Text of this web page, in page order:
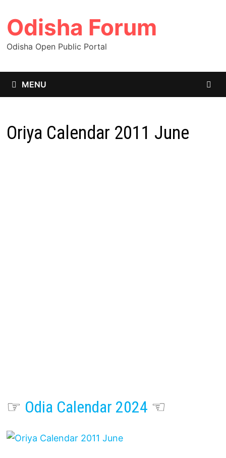
content
Odisha Forum
Odisha Open Public Portal
MENU
Oriya Calendar 2011 June
☞ Odia Calendar 2024 ☜